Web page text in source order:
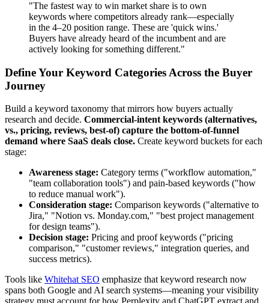
"The fastest way to win market share is to own
keywords where competitors already rank—especially
in the 4–20 position range. These are 'quick wins.'
Buyers have already heard of the incumbent and are
actively looking for something different."
Define Your Keyword Categories Across the Buyer
Journey
Build a keyword taxonomy that mirrors how buyers actually
research and decide. Commercial-intent keywords (alternatives,
vs., pricing, reviews, best-of) capture the bottom-of-funnel
demand where SaaS deals close. Create keyword buckets for each
stage:
Awareness stage: Category terms ("workflow automation,"
"team collaboration tools") and pain-based keywords ("how
to reduce manual work").
Consideration stage: Comparison keywords ("alternative to
Jira," "Notion vs. Monday.com," "best project management
for design teams").
Decision stage: Pricing and proof keywords ("pricing
comparison," "customer reviews," integration queries, and
success metrics).
Tools like Whitehat SEO emphasize that keyword research now
spans both Google and AI search systems—meaning your visibility